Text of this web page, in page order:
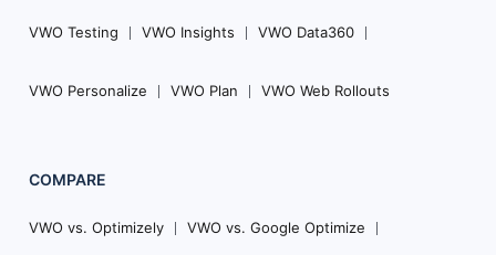
VWO Testing VWO Insights VWO Data360
VWO Personalize VWO Plan VWO Web Rollouts
COMPARE
VWO vs. Optimizely VWO vs. Google Optimize